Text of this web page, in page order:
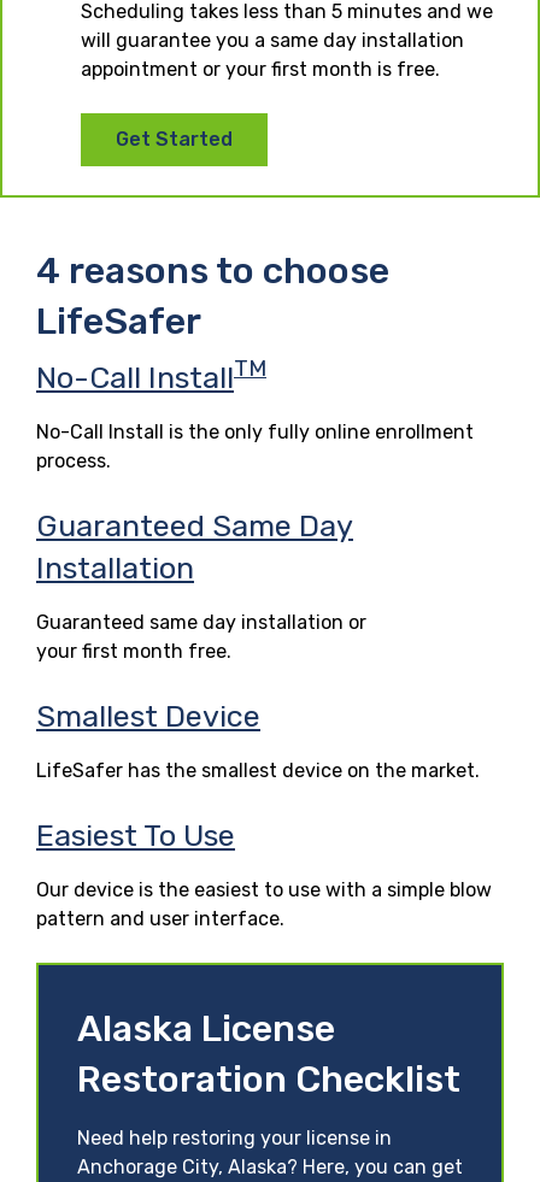
Scheduling takes less than 5 minutes and we
will guarantee you a same day installation
appointment or your first month is free.
Get Started
4 reasons to choose
LifeSafer
No-Call InstallTM
No-Call Install is the only fully online enrollment
process.
Guaranteed Same Day
Installation
Guaranteed same day installation or
your first month free.
Smallest Device
LifeSafer has the smallest device on the market.
Easiest To Use
Our device is the easiest to use with a simple blow
pattern and user interface.
Alaska License
Restoration Checklist
Need help restoring your license in
Anchorage City, Alaska? Here, you can get